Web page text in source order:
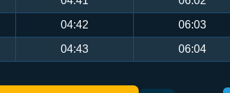
04:42 06:03
04:43 06:04